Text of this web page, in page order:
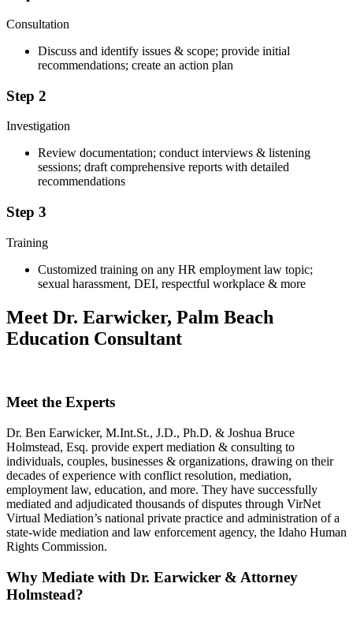
Consultation
Discuss and identify issues & scope; provide initial
recommendations; create an action plan
Step 2
Investigation
Review documentation; conduct interviews & listening
sessions; draft comprehensive reports with detailed
recommendations
Step 3
Training
Customized training on any HR employment law topic;
sexual harassment, DEI, respectful workplace & more
Meet Dr. Earwicker, Palm Beach
Education Consultant
Meet the Experts
Dr. Ben Earwicker, M.Int.St., J.D., Ph.D. & Joshua Bruce
Holmstead, Esq. provide expert mediation & consulting to
individuals, couples, businesses & organizations, drawing on their
decades of experience with conflict resolution, mediation,
employment law, education, and more. They have successfully
mediated and adjudicated thousands of disputes through VirNet
Virtual Mediation’s national private practice and administration of a
state-wide mediation and law enforcement agency, the Idaho Human
Rights Commission.
Why Mediate with Dr. Earwicker & Attorney
Holmstead?